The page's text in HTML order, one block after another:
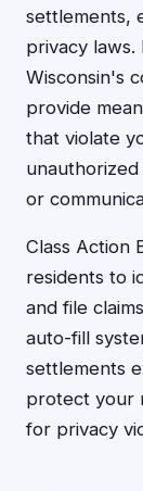
settlements,
privacy laws.
Wisconsin's
provide
that violate
or
Class Action
residents to
and file
auto-fill
settlements
protect your
for privacy